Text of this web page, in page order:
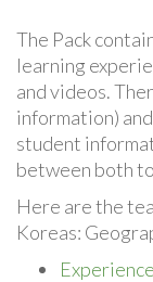
The Pack
learning
and videos.
information)
student
between both
Here are the
Koreas: